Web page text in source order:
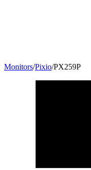
Monitors/Pixio/PX259P